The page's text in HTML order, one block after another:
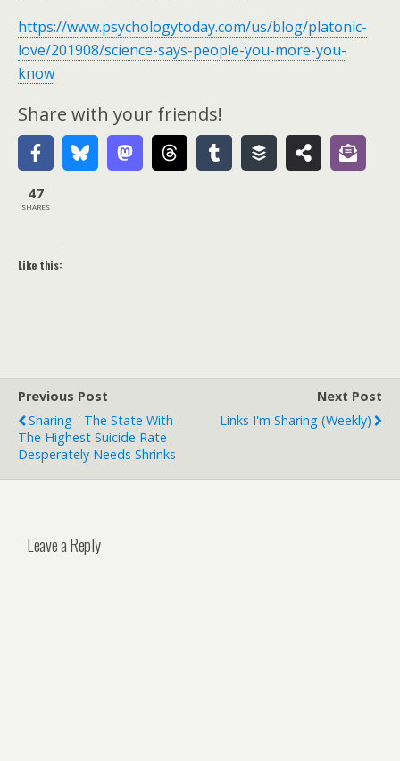
https://www.psychologytoday.com/us/blog/platonic-
love/201908/science-says-people-you-more-you-
know
Share with your friends!
47
SHARES
Like this:
Previous Post
Sharing - The State With
The Highest Suicide Rate
Desperately Needs Shrinks
Next Post
Links I'm Sharing (weekly)
Leave a Reply